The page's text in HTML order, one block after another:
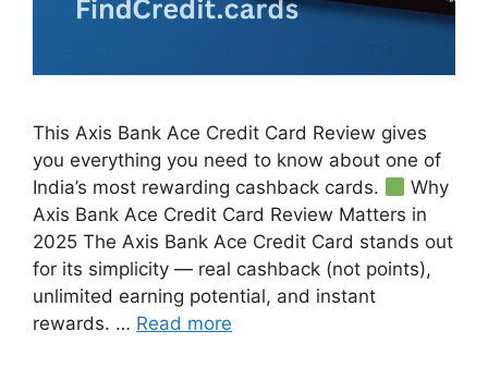
This Axis Bank Ace Credit Card Review gives
you everything you need to know about one of
India’s most rewarding cashback cards.
Why
Axis Bank Ace Credit Card Review Matters in
2025 The Axis Bank Ace Credit Card stands out
for its simplicity — real cashback (not points),
unlimited earning potential, and instant
rewards. … Read more